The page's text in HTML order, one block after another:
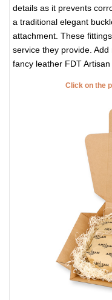
details as it prevents
a traditional elegant
attachment. These
service they provide.
fancy leather FDT Artisan
Click on the